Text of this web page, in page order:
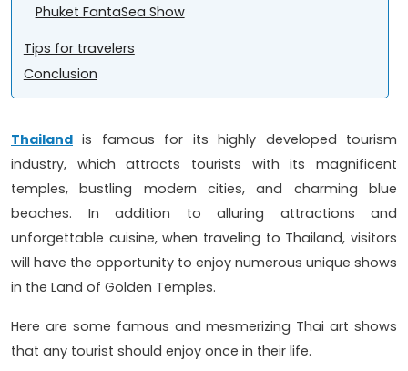
Phuket FantaSea Show
Tips for travelers
Conclusion
Thailand is famous for its highly developed tourism
industry, which attracts tourists with its magnificent
temples, bustling modern cities, and charming blue
beaches. In addition to alluring attractions and
unforgettable cuisine, when traveling to Thailand, visitors
will have the opportunity to enjoy numerous unique shows
in the Land of Golden Temples.
Here are some famous and mesmerizing Thai art shows
that any tourist should enjoy once in their life.